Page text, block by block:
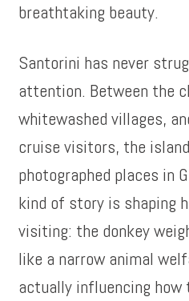
breathtaking beauty.
Santorini has never
attention. Between the
whitewashed villages,
cruise visitors, the
photographed places in
kind of story is shaping
visiting: the donkey
like a narrow animal
actually influencing how